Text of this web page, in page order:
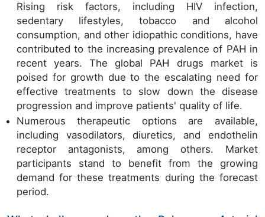
Rising risk factors, including HIV infection,
sedentary lifestyles, tobacco and alcohol
consumption, and other idiopathic conditions, have
contributed to the increasing prevalence of PAH in
recent years. The global PAH drugs market is
poised for growth due to the escalating need for
effective treatments to slow down the disease
progression and improve patients' quality of life.
Numerous therapeutic options are available,
including vasodilators, diuretics, and endothelin
receptor antagonists, among others. Market
participants stand to benefit from the growing
demand for these treatments during the forecast
period.